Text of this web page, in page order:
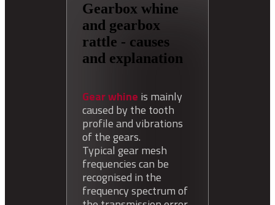
Gearbox whine
and gearbox
rattle - causes
and explanation
Gear whine is mainly
caused by the tooth
profile and vibrations
of the gears.
Typical gear mesh
frequencies can be
recognised in the
frequency spectrum of